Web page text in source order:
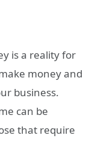
is a reality for
money and
business.
can be
that require